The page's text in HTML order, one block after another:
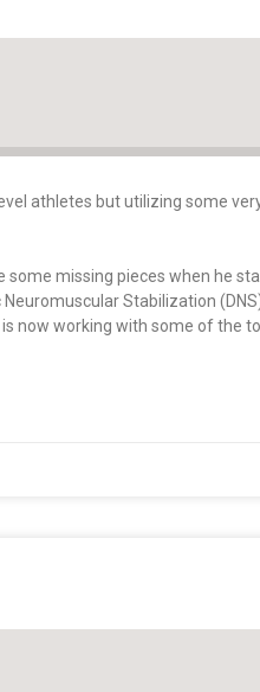
athletes but utilizing some
missing pieces when he
Stabilization
now working with some of the